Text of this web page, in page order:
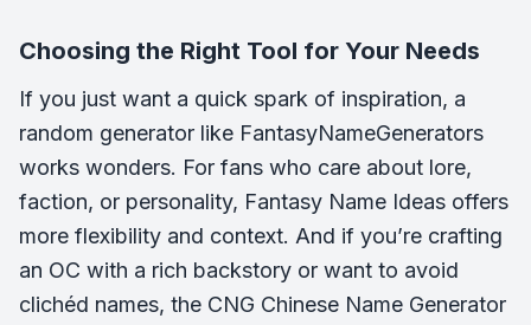
Choosing the Right Tool for Your Needs
If you just want a quick spark of inspiration, a
random generator like FantasyNameGenerators
works wonders. For fans who care about lore,
faction, or personality, Fantasy Name Ideas offers
more flexibility and context. And if you’re crafting
an OC with a rich backstory or want to avoid
clichéd names, the CNG Chinese Name Generator